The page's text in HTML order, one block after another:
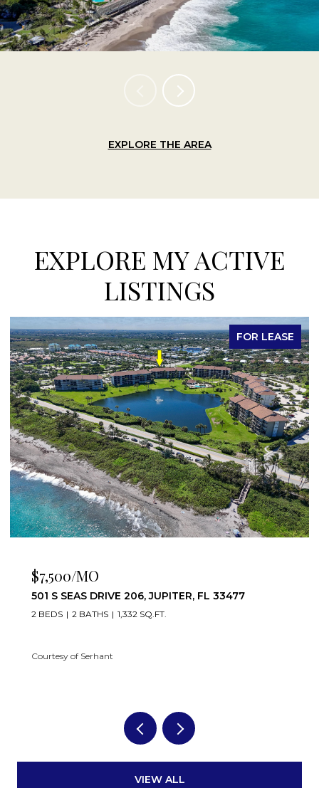
EXPLORE THE AREA
EXPLORE MY ACTIVE
LISTINGS
FOR LEASE
$7,500/MO
501 S SEAS DRIVE 206, JUPITER, FL 33477
2 BEDS 2 BATHS 1,332 SQ.FT.
Courtesy of Serhant
VIEW ALL